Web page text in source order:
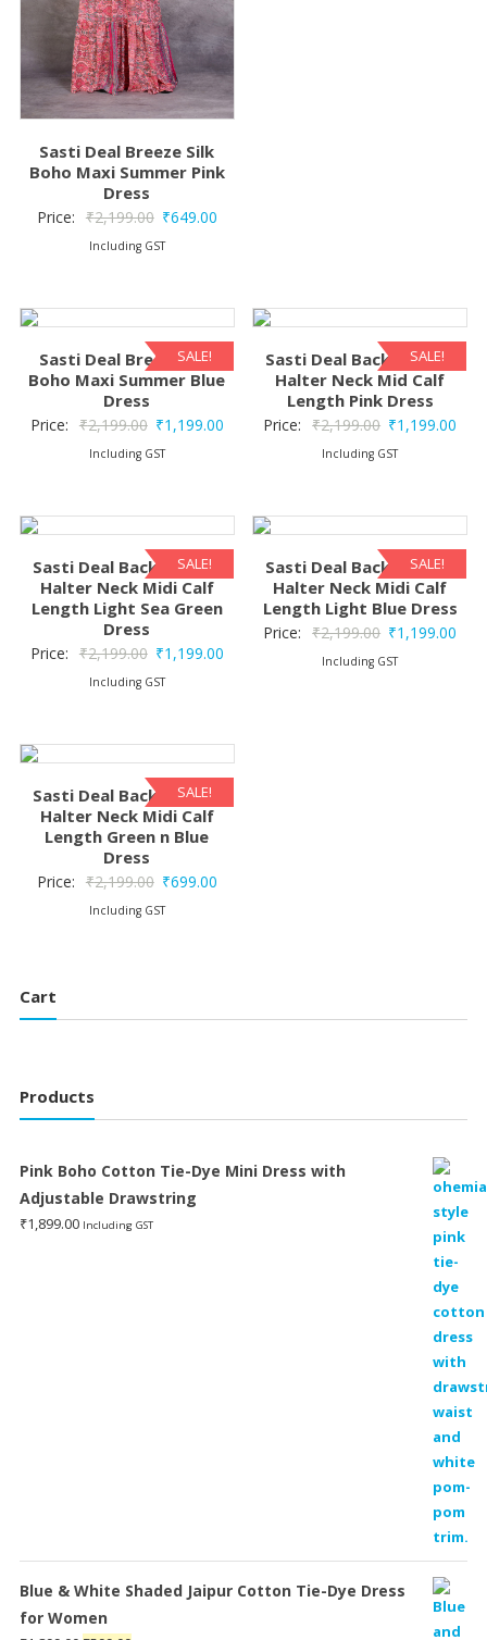
Sasti Deal Breeze Silk
Boho Maxi Summer Pink
Dress
Price: ₹2,199.00 Original
price
₹649.00Current
Including GST
SALE!
Sasti Deal Breeze Silk
Boho Maxi Summer Blue
Dress
Price: ₹2,199.00 Original
price
₹1,199.00Current
Including GST
SALE!
Sasti Deal Backless Silk
Halter Neck Mid Calf
Length Pink Dress
Price: ₹2,199.00 Original
price
₹1,199.00
Including GST
SALE!
Sasti Deal Backless Silk
Halter Neck Midi Calf
Length Light Sea Green
Dress
Price: ₹2,199.00 Original
price
₹1,199.00Current
Including GST
SALE!
Sasti Deal Backless Silk
Halter Neck Midi Calf
Length Light Blue Dress
Price: ₹2,199.00 Original
price
₹1,199.00
Including GST
SALE!
Sasti Deal Backless Silk
Halter Neck Midi Calf
Length Green n Blue
Dress
Price: ₹2,199.00 Original
price
₹699.00Current
Including GST
Cart
Products
Pink Boho Cotton Tie-Dye Mini Dress with
Adjustable Drawstring
₹1,899.00 Including GST
Blue & White Shaded Jaipur Cotton Tie-Dye Dress
for Women